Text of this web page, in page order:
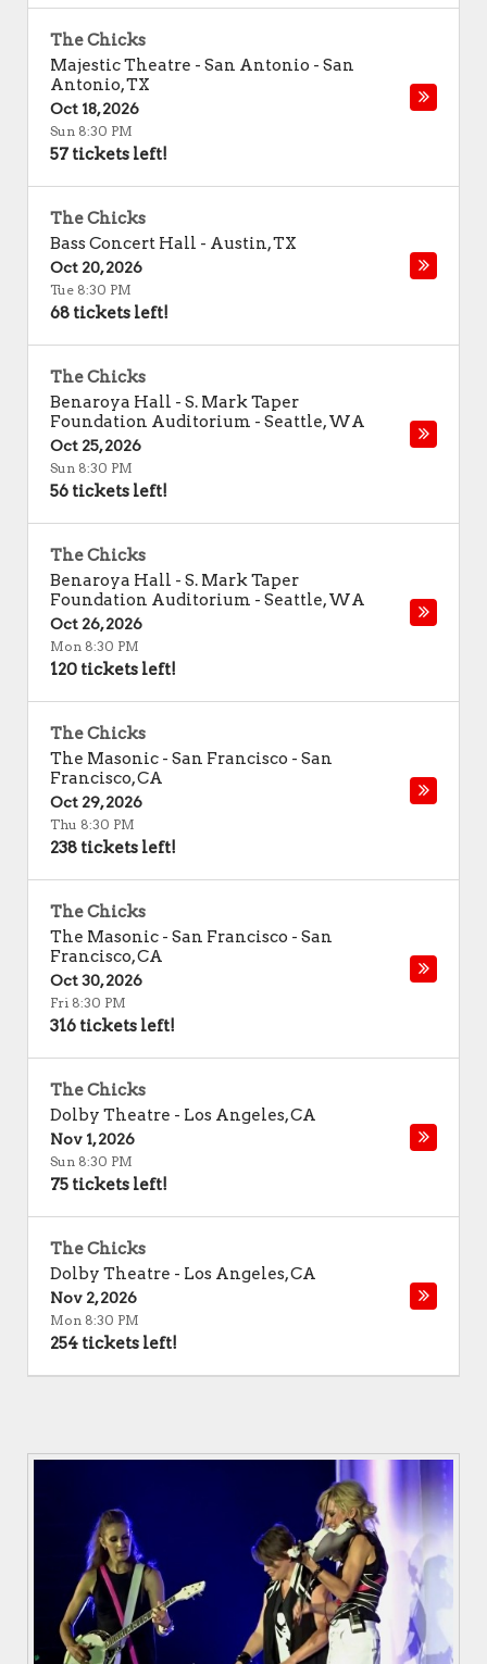
The Chicks
Majestic Theatre - San Antonio - San
Antonio,TX
Oct 18, 2026
Sun 8:30 PM
57 tickets left!
The Chicks
Bass Concert Hall - Austin,TX
Oct 20, 2026
Tue 8:30 PM
68 tickets left!
The Chicks
Benaroya Hall - S. Mark Taper
Foundation Auditorium - Seattle,WA
Oct 25, 2026
Sun 8:30 PM
56 tickets left!
The Chicks
Benaroya Hall - S. Mark Taper
Foundation Auditorium - Seattle,WA
Oct 26, 2026
Mon 8:30 PM
120 tickets left!
The Chicks
The Masonic - San Francisco - San
Francisco,CA
Oct 29, 2026
Thu 8:30 PM
238 tickets left!
The Chicks
The Masonic - San Francisco - San
Francisco,CA
Oct 30, 2026
Fri 8:30 PM
316 tickets left!
The Chicks
Dolby Theatre - Los Angeles,CA
Nov 1, 2026
Sun 8:30 PM
75 tickets left!
The Chicks
Dolby Theatre - Los Angeles,CA
Nov 2, 2026
Mon 8:30 PM
254 tickets left!